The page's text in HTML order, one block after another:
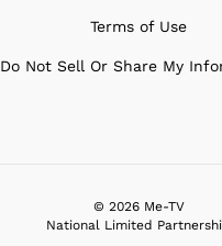
Terms of Use
Do Not Sell Or Share My
© 2026 Me-TV
National Limited